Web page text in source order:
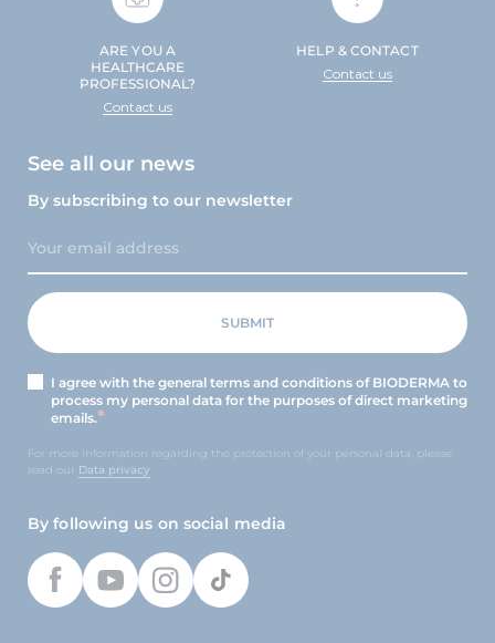
ARE YOU A
HEALTHCARE
PROFESSIONAL?
Contact us
HELP & CONTACT
Contact us
See all our news
By subscribing to our newsletter
I agree with the general terms and conditions of BIODERMA to
process my personal data for the purposes of direct marketing
emails.
For more information regarding the protection of your personal data, please
read our Data privacy
By following us on social media